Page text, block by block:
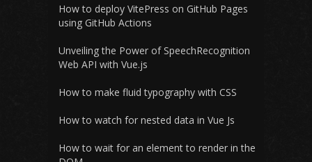
How to deploy VitePress on GitHub Pages
using GitHub Actions
Unveiling the Power of SpeechRecognition
Web API with Vue.js
How to make fluid typography with CSS
How to watch for nested data in Vue Js
How to wait for an element to render in the